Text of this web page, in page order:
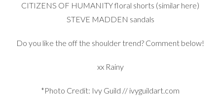
CITIZENS OF HUMANITY floral shorts (similar here)
STEVE MADDEN sandals
Do you like the off the shoulder trend? Comment below!
xx Rainy
*Photo Credit: Ivy Guild // ivyguildart.com